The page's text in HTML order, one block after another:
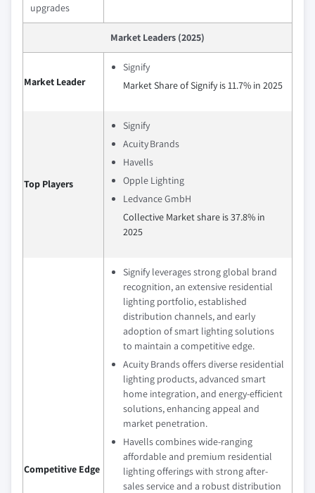
upgrades
Market Leaders (2025)
Market Leader
Signify
Market Share of Signify is 11.7% in 2025
Top Players
Signify
Acuity Brands
Havells
Opple Lighting
Ledvance GmbH
Collective Market share is 37.8% in
2025
Competitive Edge
Signify leverages strong global brand
recognition, an extensive residential
lighting portfolio, established
distribution channels, and early
adoption of smart lighting solutions
to maintain a competitive edge.
Acuity Brands offers diverse residential
lighting products, advanced smart
home integration, and energy-efficient
solutions, enhancing appeal and
market penetration.
Havells combines wide-ranging
affordable and premium residential
lighting offerings with strong after-
sales service and a robust distribution